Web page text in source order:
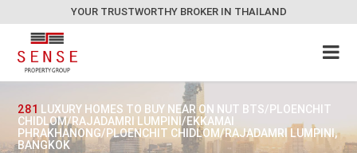
YOUR TRUSTWORTHY BROKER IN THAILAND
281 LUXURY HOMES TO BUY NEAR ON NUT BTS/PLOENCHIT
CHIDLOM/RAJADAMRI LUMPINI/EKKAMAI
PHRAKHANONG/PLOENCHIT CHIDLOM/RAJADAMRI LUMPINI,
BANGKOK